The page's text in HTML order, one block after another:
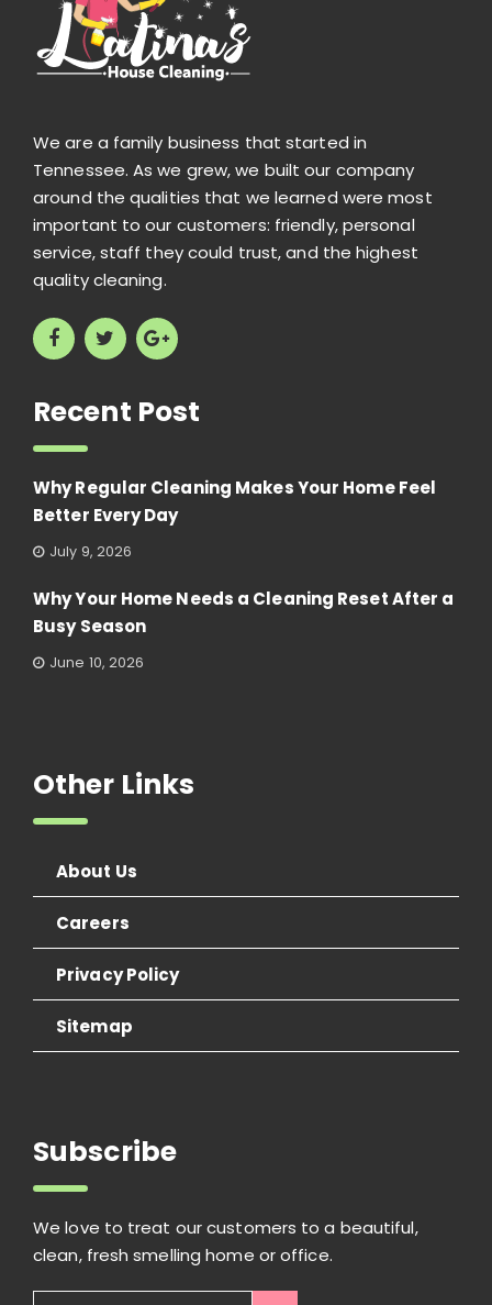
We are a family business that started in
Tennessee. As we grew, we built our company
around the qualities that we learned were most
important to our customers: friendly, personal
service, staff they could trust, and the highest
quality cleaning.
Recent Post
Why Regular Cleaning Makes Your Home Feel
Better Every Day
July 9, 2026
Why Your Home Needs a Cleaning Reset After a
Busy Season
June 10, 2026
Other Links
About Us
Careers
Privacy Policy
Sitemap
Subscribe
We love to treat our customers to a beautiful,
clean, fresh smelling home or office.